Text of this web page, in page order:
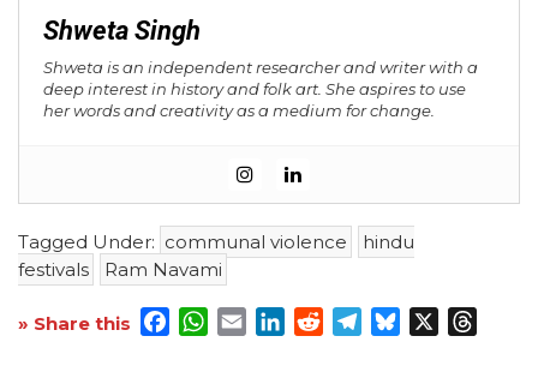
Shweta Singh
Shweta is an independent researcher and writer with a
deep interest in history and folk art. She aspires to use
her words and creativity as a medium for change.
Tagged Under: communal violence
hindu
festivals
Ram Navami
» Share this Facebook
WhatsApp
EmailLinkedInRedditTelegram
Bluesky